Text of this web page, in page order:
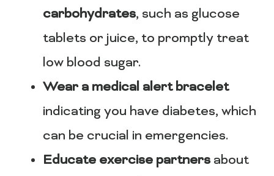
carbohydrates, such as glucose
tablets or juice, to promptly treat
low blood sugar.
Wear a medical alert bracelet
indicating you have diabetes, which
can be crucial in emergencies.
Educate exercise partners about